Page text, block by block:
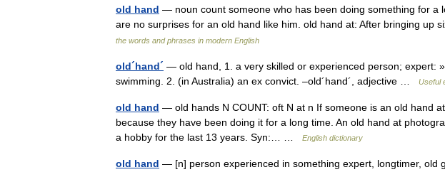
old hand — noun count someone who has been doing something for a
are no surprises for an old hand like him. old hand at: After bringing up
the words and phrases in modern English
old´hand´ — old hand, 1. a very skilled or experienced person; expert:
swimming. 2. (in Australia) an ex convict. –old´hand´, adjective …
Useful
old hand — old hands N COUNT: oft N at n If someone is an old hand
because they have been doing it for a long time. An old hand at
a hobby for the last 13 years. Syn:… …
English dictionary
old hand — [n] person experienced in something expert, longtimer, old